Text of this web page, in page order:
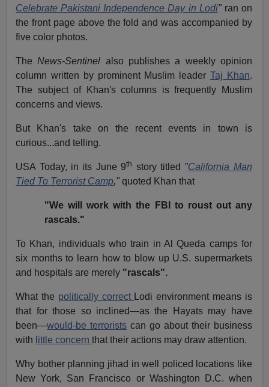
Celebrate Pakistani Independence Day in Lodi"ran on
the front page above the fold and was accompanied by
five color photos.
TheNews-Sentinel also publishes a weekly opinion
column written by prominent Muslim leader Taj Khan.
The subject of Khan's columns is frequently Muslim
concerns and views.
But Khan's take on the recent events in town is
curious...and telling.
USA Today, in its June 9th story titled "California Man
Tied To Terrorist Camp,"quoted Khan that
"We will work with the FBI to roust out any
rascals."
To Khan, individuals who train in Al Queda camps for
six months to learn how to blow up U.S. supermarkets
and hospitals are merely "rascals".
What the politically correct Lodi environment means is
that for those so inclined—as the Hayats may have
been—would-be terrorists can go about their business
with little concernthat their actions may draw attention.
Why bother planning jihad in well policed locations like
New York, San Francisco or Washington D.C. when